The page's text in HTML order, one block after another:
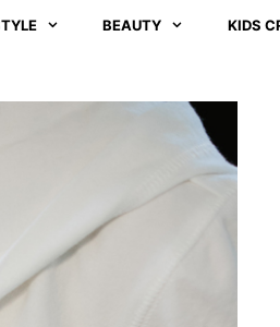
BEAUTY KIDS